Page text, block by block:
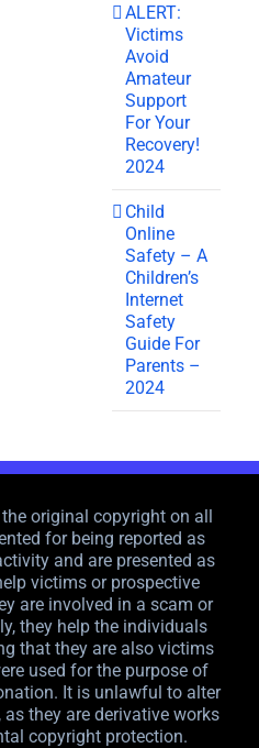
ALERT:
Victims
Avoid
Amateur
Support
For Your
Recovery!
2024
Child
Online
Safety – A
Children’s
Internet
Safety
Guide For
Parents –
2024
original copyright on all
for being reported as
and are presented as
victims or prospective
are involved in a scam or
they help the individuals
that they are also victims
used for the purpose of
It is unlawful to alter
they are derivative works
copyright protection.